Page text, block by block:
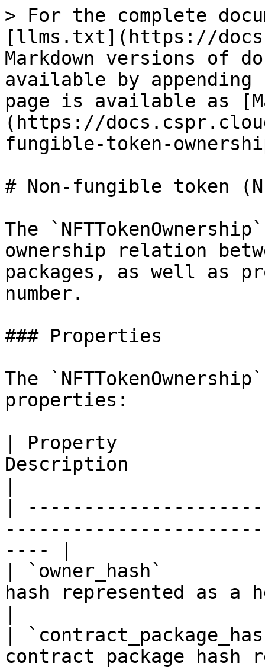
> For the complete
[llms.txt](https://
Markdown versions of
available by
page is available as
(https://
fungible-token-
# Non-fungible token
The
ownership relation
packages, as well as
number.
### Properties
The
properties:
| Property
Description
|
---- |
| `owner_hash`
hash represented as a
|
contract package hash